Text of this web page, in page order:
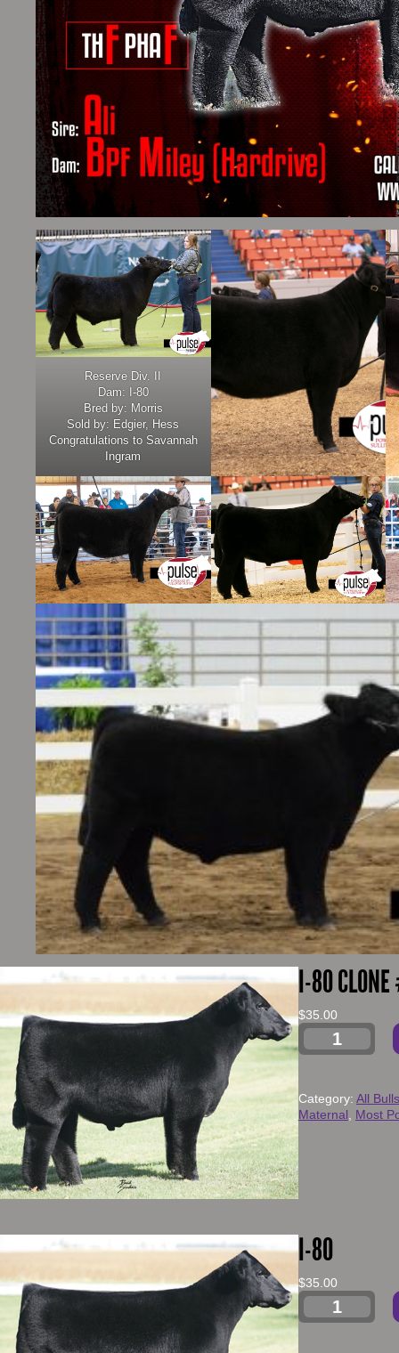
Reserve Div. II
Dam: I-80
Bred by: Morris
Sold by: Edgier, Hess
Congratulations to Savannah
Ingram
I-80
$35.00
Category: All Bulls
Maternal
Most
I-80
$35.00